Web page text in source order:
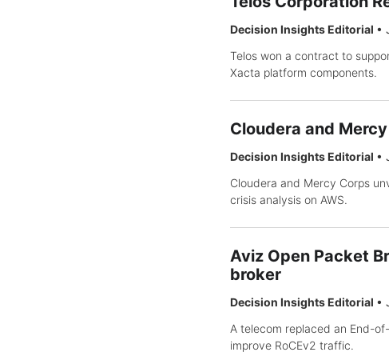
Decision Insights Editorial •
Telos won a contract to
Xacta platform components.
Cloudera and
Decision Insights Editorial •
Cloudera and Mercy Corps
crisis analysis on AWS.
Aviz Open Packet
broker
Decision Insights Editorial •
A telecom replaced an End-
improve RoCEv2 traffic.